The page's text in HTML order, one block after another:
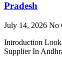
Pradesh
July 14, 2026 No
Introduction
Supplier In